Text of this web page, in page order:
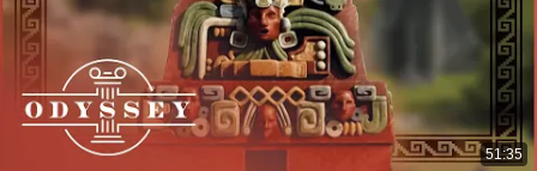
51:35